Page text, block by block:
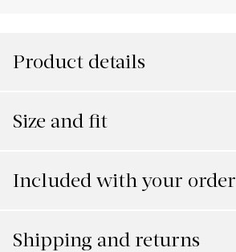
Product details
Size and fit
Included with your order
Shipping and returns